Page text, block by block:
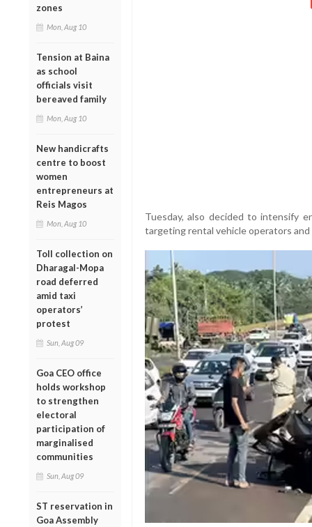
zones
Mon, Aug 10
Tension at Baina
as school
officials visit
bereaved family
Mon, Aug 10
New handicrafts
centre to boost
women
entrepreneurs at
Reis Magos
Mon, Aug 10
Toll collection on
Dharagal-Mopa
road deferred
amid taxi
operators’
protest
Sun, Aug 09
Goa CEO office
holds workshop
to strengthen
electoral
participation of
marginalised
communities
Sun, Aug 09
ST reservation in
Goa Assembly
Tuesday, also decided to intensify
targeting rental vehicle operators